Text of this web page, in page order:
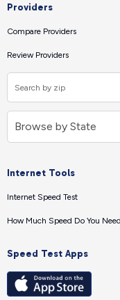
Providers
Compare Providers
Review Providers
Internet Tools
Internet Speed Test
How Much Speed Do You
Speed Test Apps